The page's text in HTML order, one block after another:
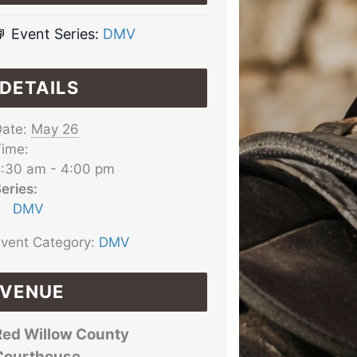
Event Series: DMV
DETAILS
May 26
am - 4:00 pm
DMV
Category: DMV
VENUE
Willow County